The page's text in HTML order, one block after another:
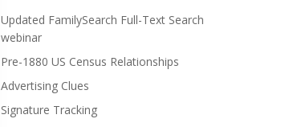
Updated FamilySearch Full-Text Search
webinar
Pre-1880 US Census Relationships
Advertising Clues
Signature Tracking